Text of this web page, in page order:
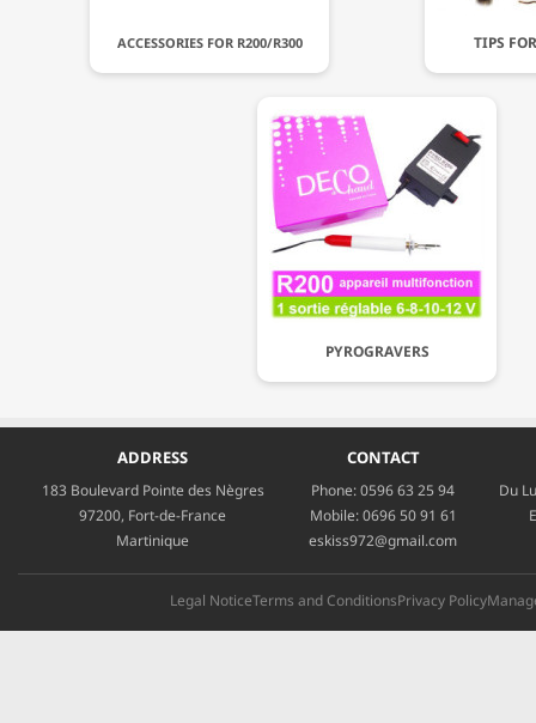
ACCESSORIES FOR R200/R300 TIPS
PYROGRAVERS
ADDRESS
183 Boulevard Pointe des Nègres
97200, Fort-de-France
Martinique
CONTACT
Phone:0596 63 25 94
Mobile:0696 50 91 61
eskiss972@gmail.com
Du
Legal NoticeTerms and ConditionsPrivacy Policy